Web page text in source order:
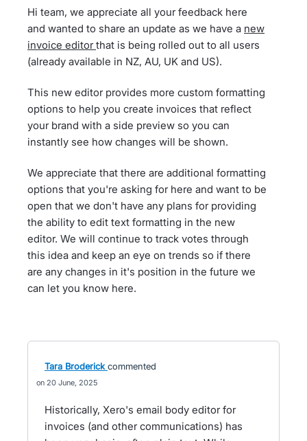
Hi team, we appreciate all your feedback here
and wanted to share an update as we have a new
invoice editorthat is being rolled out to all users
(already available in NZ, AU, UK and US).
This new editor provides more custom formatting
options to help you create invoices that reflect
your brand with a side preview so you can
instantly see how changes will be shown.
We appreciate that there are additional formatting
options that you're asking for here and want to be
open that we don't have any plans for providing
the ability to edit text formatting in the new
editor. We will continue to track votes through
this idea and keep an eye on trends so if there
are any changes in it's position in the future we
can let you know here.
Tara Broderick commented
20 June, 2025
Historically, Xero's email body editor for
invoices (and other communications) has